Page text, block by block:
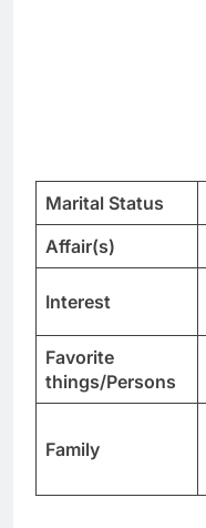
Marital Status
Affair(s)
Interest
Favorite
things/Persons
Family